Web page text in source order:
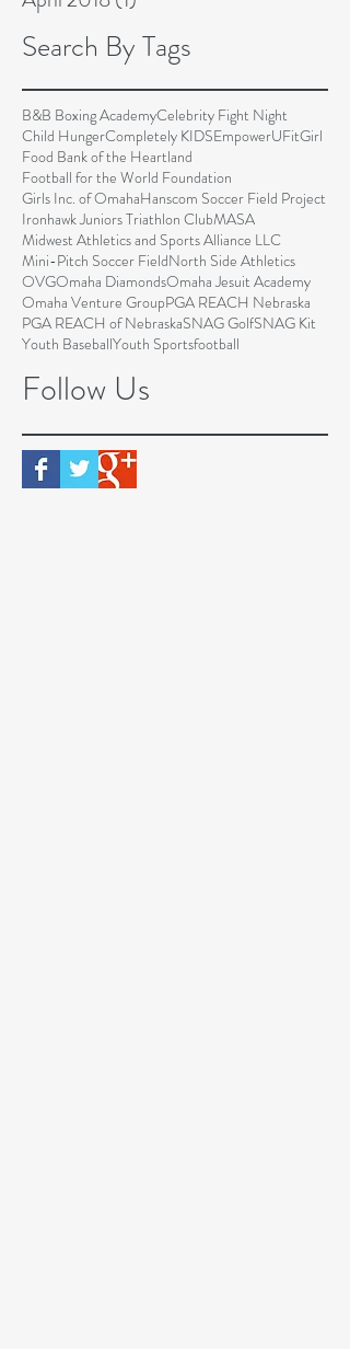
Search By Tags
Follow Us
B&B Boxing AcademyCelebrity Fight Night
Child HungerCompletely KIDSEmpowerUFitGirl
Food Bank of the Heartland
Football for the World Foundation
Girls Inc. of OmahaHanscom Soccer Field Project
Ironhawk Juniors Triathlon ClubMASA
Midwest Athletics and Sports Alliance LLC
Mini-Pitch Soccer FieldNorth Side Athletics
OVGOmaha DiamondsOmaha Jesuit Academy
Omaha Venture GroupPGA REACH Nebraska
PGA REACH of NebraskaSNAG GolfSNAG Kit
Youth BaseballYouth Sportsfootball